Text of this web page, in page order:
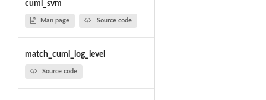
cuml_svm
Man page Source code
match_cuml_log_level
Source code